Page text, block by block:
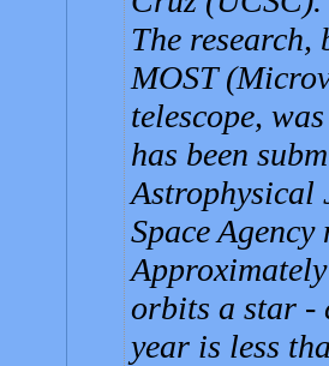
The research,
MOST
telescope,
has been
Astrophysical
Space Agency
orbits a star -
year is less